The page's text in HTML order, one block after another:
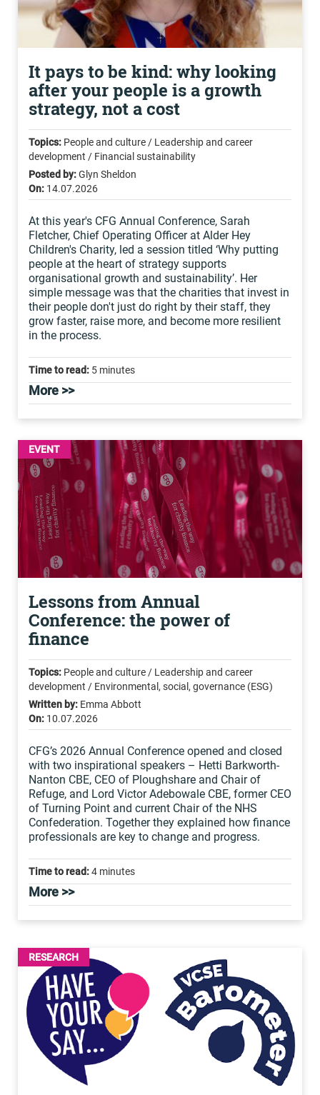
It pays to be kind: why looking
after your people is a growth
strategy, not a cost
Topics: People and culture / Leadership and career
development / Financial sustainability
Posted by:Glyn Sheldon
On: 14.07.2026
At this year's CFG Annual Conference, Sarah
Fletcher, Chief Operating Officer at Alder Hey
Children's Charity, led a session titled ‘Why putting
people at the heart of strategy supports
organisational growth and sustainability’. Her
simple message was that the charities that invest in
their people don't just do right by their staff, they
grow faster, raise more, and become more resilient
in the process.
Time to read: 5 minutes
More >>
EVENT
Lessons from Annual
Conference: the power of
finance
Topics: People and culture / Leadership and career
development / Environmental, social, governance (ESG)
Written by: Emma Abbott
On: 10.07.2026
CFG’s 2026 Annual Conference opened and closed
with two inspirational speakers – Hetti Barkworth-
Nanton CBE, CEO of Ploughshare and Chair of
Refuge, and Lord Victor Adebowale CBE, former CEO
of Turning Point and current Chair of the NHS
Confederation. Together they explained how finance
professionals are key to change and progress.
Time to read:4 minutes
More >>
RESEARCH